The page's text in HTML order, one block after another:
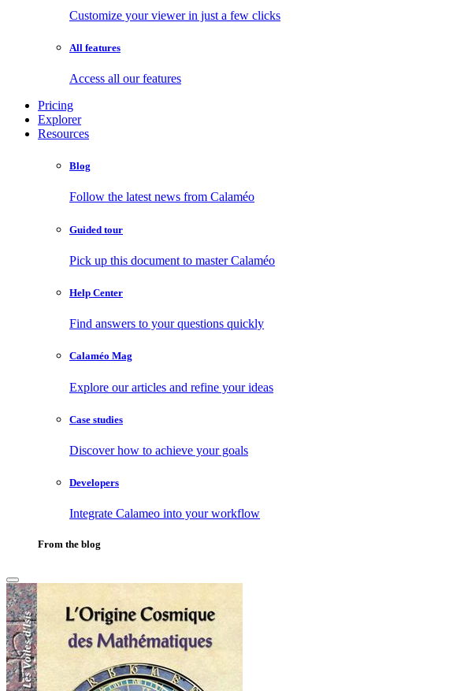
Customize your viewer in just a few clicks
All features
Access all our features
Pricing
Explorer
Resources
Blog
Follow the latest news from Calaméo
Guided tour
Pick up this document to master Calaméo
Help Center
Find answers to your questions quickly
Calaméo Mag
Explore our articles and refine your ideas
Case studies
Discover how to achieve your goals
Developers
Integrate Calameo into your workflow
From the blog